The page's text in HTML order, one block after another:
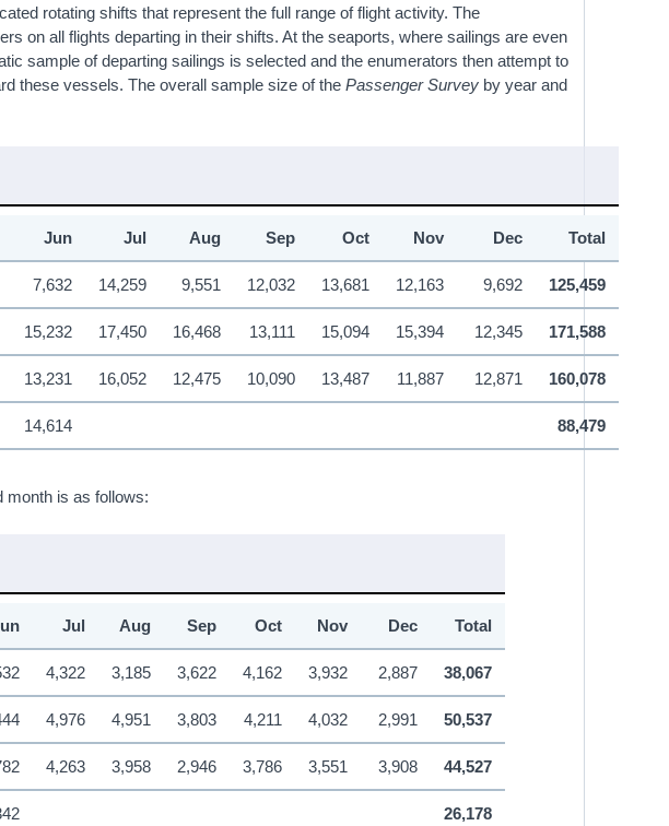
rotating shifts that represent the full range of flight activity. The
on all flights departing in their shifts. At the seaports, where sailings are even
sample of departing sailings is selected and the enumerators then attempt to
these vessels. The overall sample size of thePassenger Survey by year and
Jun Jul Aug Sep Oct Nov Dec Total
7,632 14,259 9,551 12,032 13,681 12,163 9,692 125,459
15,232 17,450 16,468 13,111 15,094 15,394 12,345 171,588
13,231 16,052 12,475 10,090 13,487 11,887 12,871 160,078
14,614 88,479
month is as follows:
Jul Aug Sep Oct Nov Dec Total
4,322 3,185 3,622 4,162 3,932 2,887 38,067
4,976 4,951 3,803 4,211 4,032 2,991 50,537
4,263 3,958 2,946 3,786 3,551 3,908 44,527
26,178